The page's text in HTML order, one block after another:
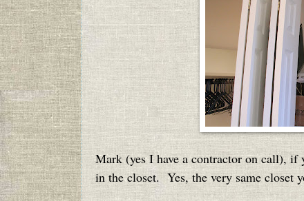
Mark (yes I have a contractor on call),
in the closet. Yes, the very same closet